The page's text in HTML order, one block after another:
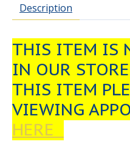
Description
THIS ITEM IS
IN OUR
THIS ITEM
VIEWING
HERE